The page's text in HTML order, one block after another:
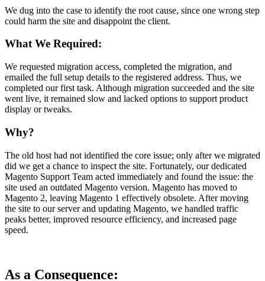
We dug into the case to identify the root cause, since one wrong step
could harm the site and disappoint the client.
What We Required:
We requested migration access, completed the migration, and
emailed the full setup details to the registered address. Thus, we
completed our first task. Although migration succeeded and the site
went live, it remained slow and lacked options to support product
display or tweaks.
Why?
The old host had not identified the core issue; only after we migrated
did we get a chance to inspect the site. Fortunately, our dedicated
Magento Support Team acted immediately and found the issue: the
site used an outdated Magento version. Magento has moved to
Magento 2, leaving Magento 1 effectively obsolete. After moving
the site to our server and updating Magento, we handled traffic
peaks better, improved resource efficiency, and increased page
speed.
As a Consequence: